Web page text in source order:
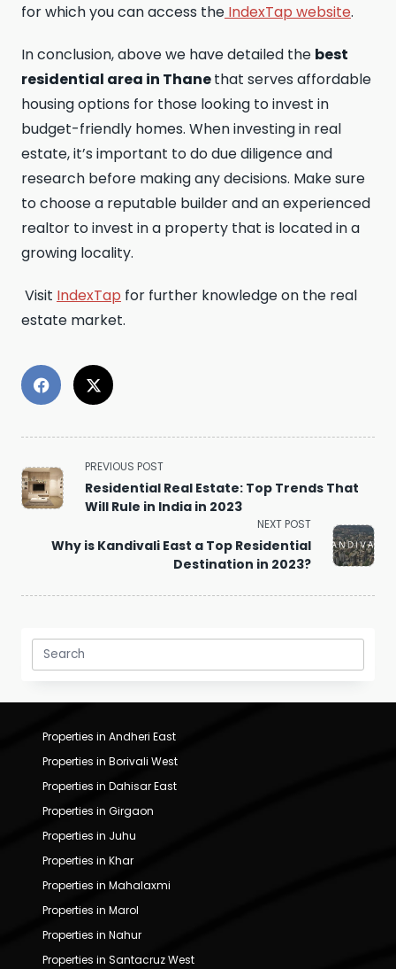
for which you can access the IndexTap website.
In conclusion, above we have detailed the best
residential area in Thanethat serves affordable
housing options for those looking to invest in
budget-friendly homes. When investing in real
estate, it’s important to do due diligence and
research before making any decisions. Make sure
to choose a reputable builder and an experienced
realtor to invest in a property that is located in a
growing locality.
Visit IndexTap for further knowledge on the real
estate market.
<span
class="nav-
subtitle
screen-
text">Page</span>
PREVIOUS POST
Residential Real Estate: Top Trends That
Will Rule in India in 2023
NEXT POST
Why is Kandivali East a Top Residential
Destination in 2023?
Search
Properties in Andheri East
Properties in Borivali West
Properties in Dahisar East
Properties in Girgaon
Properties in Juhu
Properties in Khar
Properties in Mahalaxmi
Properties in Marol
Properties in Nahur
Properties in Santacruz West